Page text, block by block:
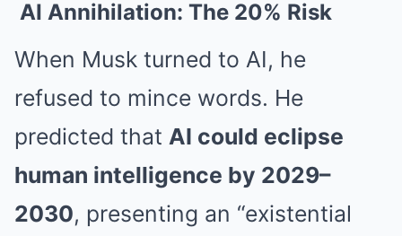
AI Annihilation: The 20% Risk
When Musk turned to AI, he
refused to mince words. He
predicted that AI could eclipse
human intelligence by 2029–
2030, presenting an “existential